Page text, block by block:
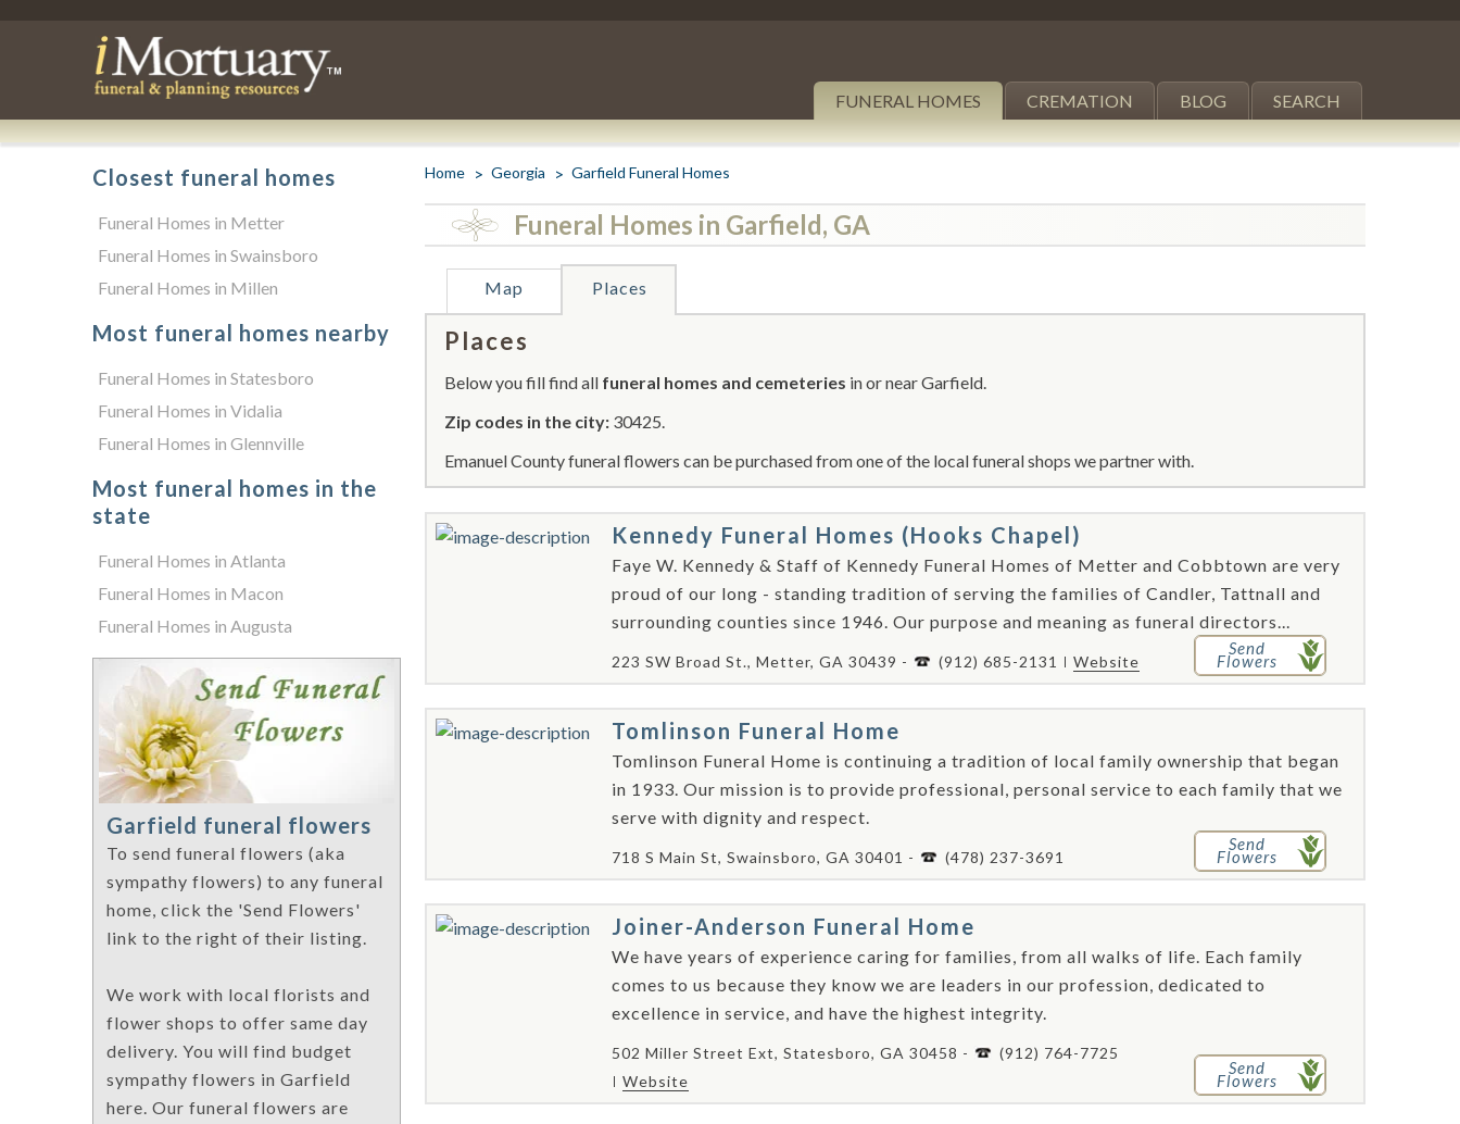
FUNERAL HOMES CREMATION BLOG SEARCH
Home Georgia Garfield Funeral Homes
Funeral Homes in Garfield, GA
Map Places
Places
Below you fill find all funeral homes and cemeteries in or near Garfield.
Zip codes in the city: 30425.
Emanuel County funeral flowers can be purchased from one of the local funeral shops we partner with.
Kennedy Funeral Homes (Hooks Chapel)
Faye W. Kennedy & Staff of Kennedy Funeral Homes of Metter and Cobbtown are very
proud of our long - standing tradition of serving the families of Candler, Tattnall and
surrounding counties since 1946. Our purpose and meaning as funeral directors...
223 SW Broad St., Metter, GA 30439 - (912) 685-2131 Website
Send
Flowers
Tomlinson Funeral Home
Tomlinson Funeral Home is continuing a tradition of local family ownership that began
in 1933. Our mission is to provide professional, personal service to each family that we
serve with dignity and respect.
718 S Main St, Swainsboro, GA 30401 - (478) 237-3691
Send
Flowers
Joiner-Anderson Funeral Home
We have years of experience caring for families, from all walks of life. Each family
comes to us because they know we are leaders in our profession, dedicated to
excellence in service, and have the highest integrity.
502 Miller Street Ext, Statesboro, GA 30458 -
(912) 764-7725
Website
Send
Flowers
Closest funeral homes
Funeral Homes in Metter
Funeral Homes in Swainsboro
Funeral Homes in Millen
Most funeral homes nearby
Funeral Homes in Statesboro
Funeral Homes in Vidalia
Funeral Homes in Glennville
Most funeral homes in the
state
Funeral Homes in Atlanta
Funeral Homes in Macon
Funeral Homes in Augusta
Garfield funeral flowers
To send funeral flowers (aka
sympathy flowers) to any funeral
home, click the 'Send Flowers'
link to the right of their listing.
We work with local florists and
flower shops to offer same day
delivery. You will find budget
sympathy flowers in Garfield
here. Our funeral flowers are